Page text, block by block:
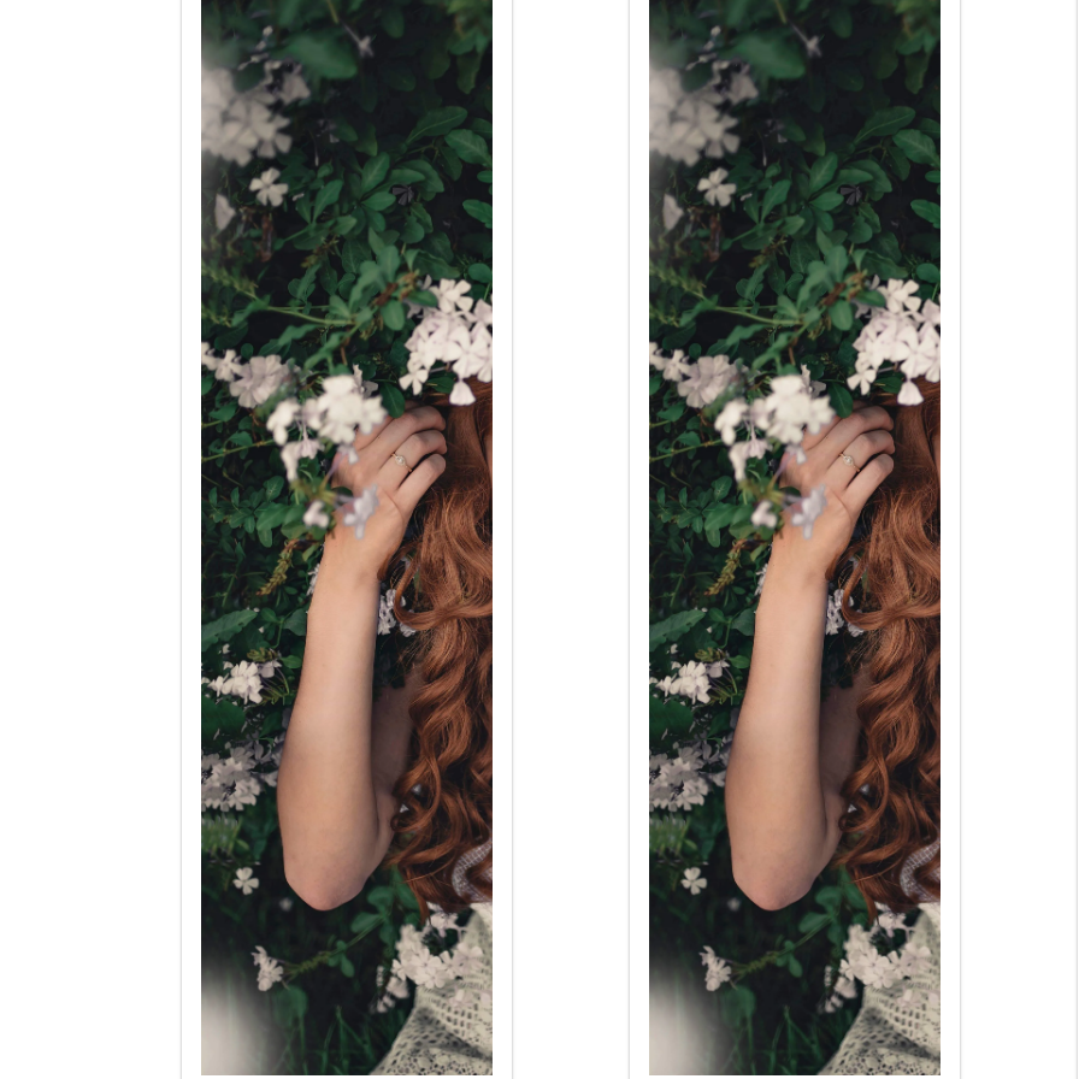
found and may not understand
laughs about your contest.
Complimenting a Far east
woman is a great idea but you
must be careful not to ever
offend her. It can be a indication
of disrespect.
found and may not understand
laughs about your contest.
Complimenting a Far east
woman is a great idea but you
must be careful not to ever
offend her. It can be a indication
of disrespect.